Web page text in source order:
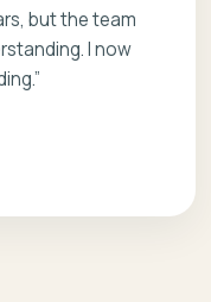
but the team
I now